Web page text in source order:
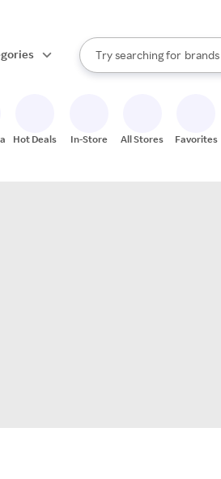
Search Rakuten
Try searching for
stores
brands
When autocomplete
Hot Deals In-Store All Stores Favorites